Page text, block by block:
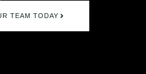
TEAM TODAY